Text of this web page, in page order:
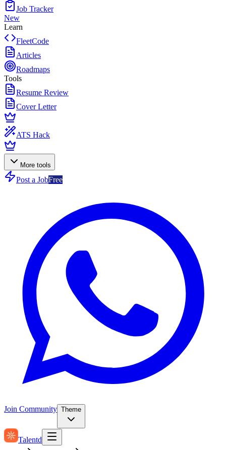
Job Tracker
New
Learn
FleetCode
Articles
Roadmaps
Tools
Resume Review
Cover Letter
ATS Hack
More tools
Post a JobFree
Join Community Theme
Talentd